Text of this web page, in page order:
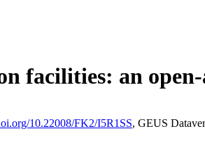
facilities: an open-
10.22008/FK2/I5R1SS, GEUS